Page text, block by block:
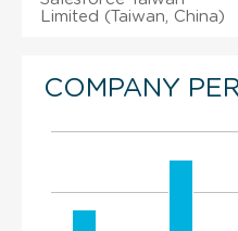
Limited (Taiwan, China)
COMPANY